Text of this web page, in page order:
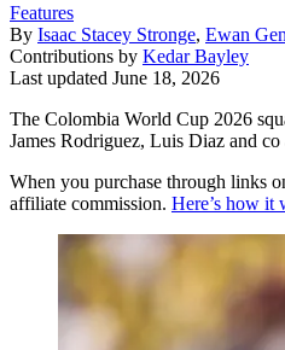
Features
By Isaac Stacey Stronge, Ewan
Contributions by Kedar Bayley
Last updated June 18, 2026
The Colombia World Cup 2026
James Rodriguez, Luis Diaz and
When you purchase through links
affiliate commission. Here’s how it